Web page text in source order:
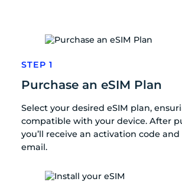
STEP 1
Purchase an eSIM Plan
Select your desired eSIM plan,
compatible with your device. After
you’ll receive an activation code and
email.